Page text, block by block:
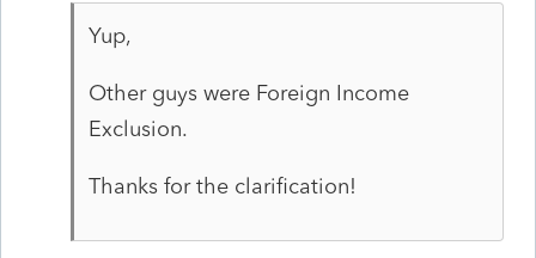
Yup,
Other guys were Foreign Income
Exclusion.
Thanks for the clarification!